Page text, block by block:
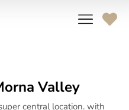
Valley
central location. with